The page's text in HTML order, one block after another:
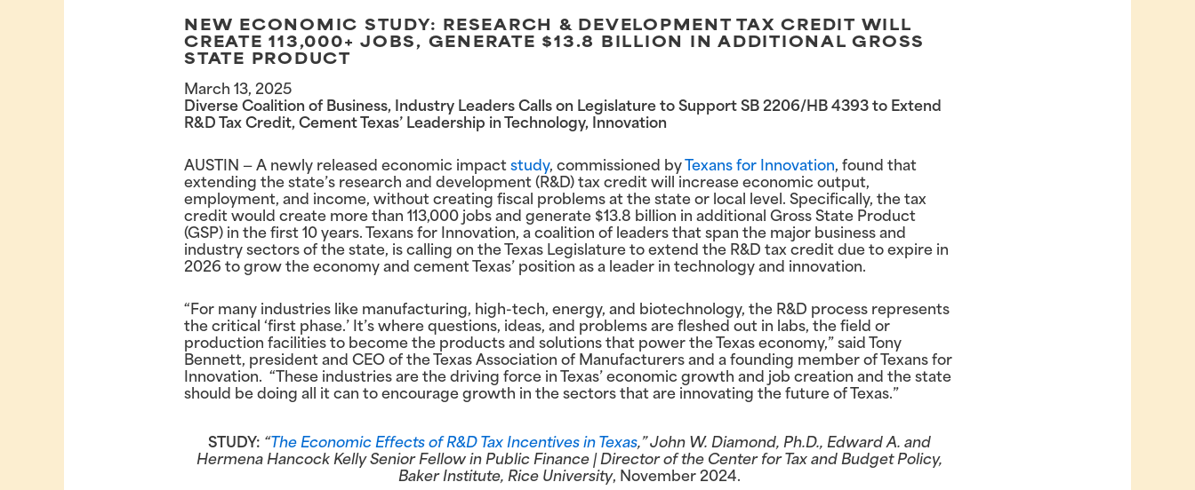
NEW ECONOMIC STUDY: RESEARCH & DEVELOPMENT TAX CREDIT WILL
CREATE 113,000+ JOBS, GENERATE $13.8 BILLION IN ADDITIONAL GROSS
STATE PRODUCT
March 13, 2025
Diverse Coalition of Business, Industry Leaders Calls on Legislature to Support SB 2206/HB 4393 to Extend
R&D Tax Credit, Cement Texas’ Leadership in Technology, Innovation
AUSTIN — A newly released economic impact study, commissioned by Texans for Innovation, found that
extending the state’s research and development (R&D) tax credit will increase economic output,
employment, and income, without creating fiscal problems at the state or local level. Specifically, the tax
credit would create more than 113,000 jobs and generate $13.8 billion in additional Gross State Product
(GSP) in the first 10 years. Texans for Innovation, a coalition of leaders that span the major business and
industry sectors of the state, is calling on the Texas Legislature to extend the R&D tax credit due to expire in
2026 to grow the economy and cement Texas’ position as a leader in technology and innovation.
“For many industries like manufacturing, high-tech, energy, and biotechnology, the R&D process represents
the critical ‘first phase.’ It’s where questions, ideas, and problems are fleshed out in labs, the field or
production facilities to become the products and solutions that power the Texas economy,” said Tony
Bennett, president and CEO of the Texas Association of Manufacturers and a founding member of Texans for
Innovation. “These industries are the driving force in Texas’ economic growth and job creation and the state
should be doing all it can to encourage growth in the sectors that are innovating the future of Texas.”
STUDY: “The Economic Effects of R&D Tax Incentives in Texas,” John W. Diamond, Ph.D., Edward A. and
Hermena Hancock Kelly Senior Fellow in Public Finance | Director of the Center for Tax and Budget Policy,
Baker Institute, Rice University, November 2024.